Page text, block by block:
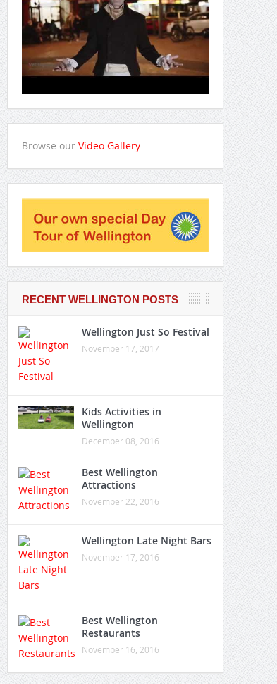
Browse our Video Gallery
RECENT WELLINGTON POSTS
Wellington Just So Festival
November 17, 2017
Kids Activities in
Wellington
December 08, 2016
Best Wellington
Attractions
November 22, 2016
Wellington Late Night Bars
November 17, 2016
Best Wellington
Restaurants
November 16, 2016